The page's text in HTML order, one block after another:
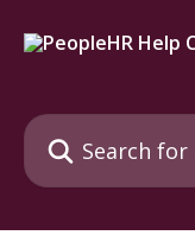
Search for articles...